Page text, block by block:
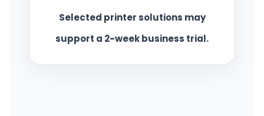
Selected printer solutions may
support a 2-week business trial.